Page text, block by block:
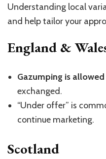
Understanding local
and help tailor your
England &
Gazumping is allowed
exchanged.
“Under offer” is
continue marketing.
Scotland